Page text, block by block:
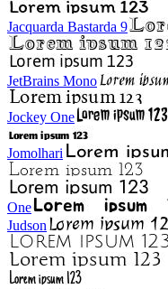
Jacquarda Bastarda 9
JetBrains Mono
Jockey One
Jomolhari
One
Judson